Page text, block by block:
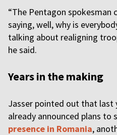
“The Pentagon spokesman
saying, well, why is
talking about realigning
he said.
Years in the making
Jasser pointed out that last
already announced plans to
presence in Romania,